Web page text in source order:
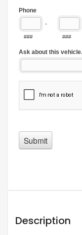
Description